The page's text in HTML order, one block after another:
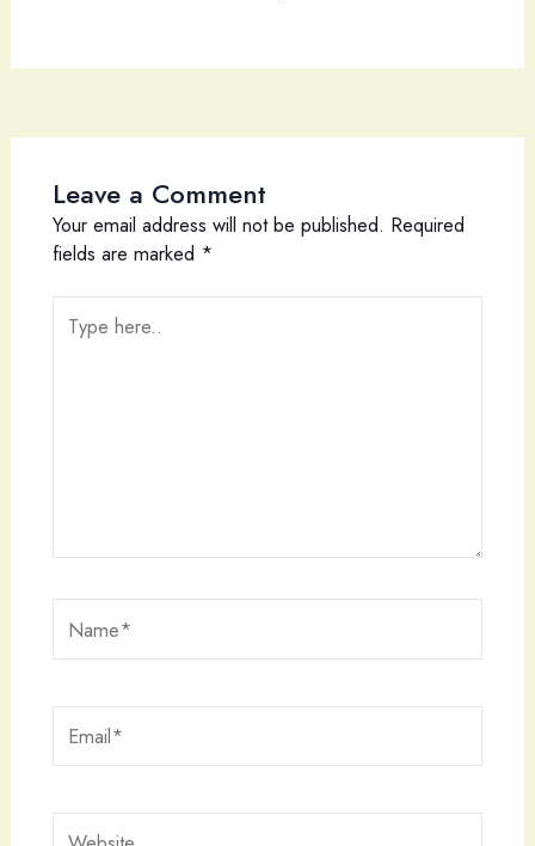
Leave a Comment
Your email address will not be published. Required
fields are marked *
here..